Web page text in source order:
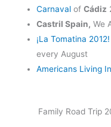
CarnavalofCádiz
Castril Spain, We
¡La Tomatina 2012!
every August
Americans Living
Family Road Trip